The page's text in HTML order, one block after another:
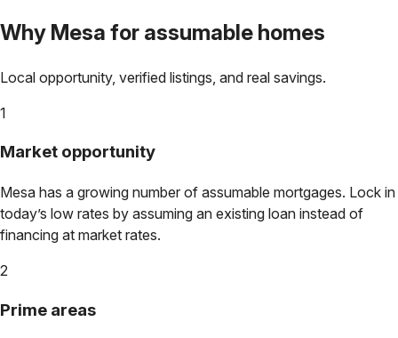
Why Mesa for assumable homes
Local opportunity, verified listings, and real savings.
1
Market opportunity
Mesa has a growing number of assumable mortgages. Lock in
today’s low rates by assuming an existing loan instead of
financing at market rates.
2
Prime areas